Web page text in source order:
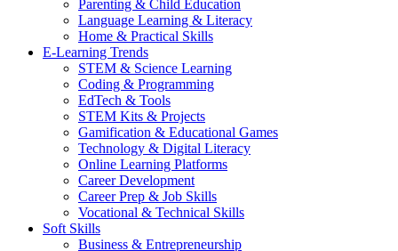
Parenting & Child Education
Language Learning & Literacy
Home & Practical Skills
E-Learning Trends
STEM & Science Learning
Coding & Programming
EdTech & Tools
STEM Kits & Projects
Gamification & Educational Games
Technology & Digital Literacy
Online Learning Platforms
Career Development
Career Prep & Job Skills
Vocational & Technical Skills
Soft Skills
Business & Entrepreneurship